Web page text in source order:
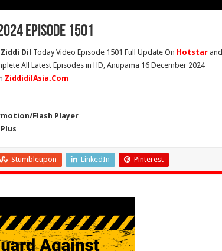
Episode 1501
Dil Today Video Episode 1501 Full Update On Hotstar and
All Latest Episodes in HD, Anupama 16 December 2024
ZiddidilAsia.Com
Flash Player
Stumbleupon LinkedIn Pinterest